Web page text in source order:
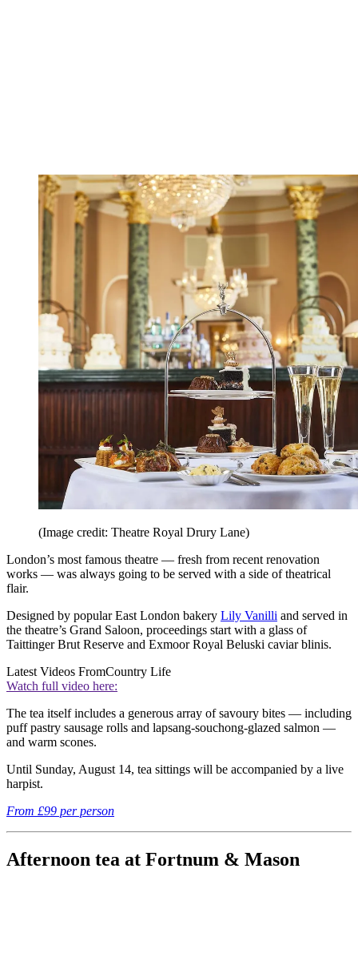
(Image credit: Theatre Royal Drury Lane)
London’s most famous theatre — fresh from recent renovation
works — was always going to be served with a side of theatrical
flair.
Designed by popular East London bakery Lily Vanilli and served in
the theatre’s Grand Saloon, proceedings start with a glass of
Taittinger Brut Reserve and Exmoor Royal Beluski caviar blinis.
Latest Videos FromCountry Life
Watch full video here:
The tea itself includes a generous array of savoury bites — including
puff pastry sausage rolls and lapsang-souchong-glazed salmon —
and warm scones.
Until Sunday, August 14, tea sittings will be accompanied by a live
harpist.
From £99 per person
Afternoon tea at Fortnum & Mason